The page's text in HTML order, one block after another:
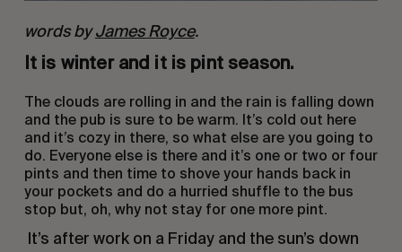
words byJames Royce.
It is winter and it is pint season.
The clouds are rolling in and the rain is falling down
and the pub is sure to be warm. It’s cold out here
and it’s cozy in there, so what else are you going to
do. Everyone else is there and it’s one or two or four
pints and then time to shove your hands back in
your pockets and do a hurried shuffle to the bus
stop but, oh, why not stay for one more pint.